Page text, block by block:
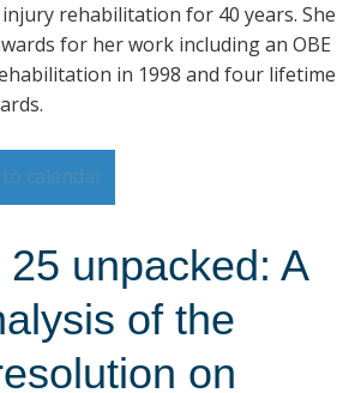
rehabilitation for 40 years. She
for her work including an OBE
in 1998 and four lifetime
calendar
unpacked: A
of the
on